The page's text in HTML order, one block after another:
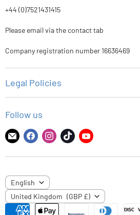
+44 (0)7521431415
Please email via the contact tab
Company registration number 16636469
Legal Policies
Refund Policy
Shipping Policy
Follow us
Find
mail
Find Find Find Find
LANGUAGE
English
COUNTRY
United Kingdom (GBP £)